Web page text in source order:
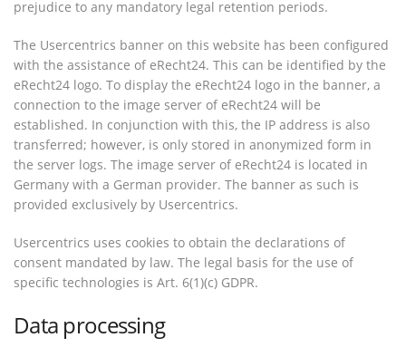
prejudice to any mandatory legal retention periods.
The Usercentrics banner on this website has been configured
with the assistance of eRecht24. This can be identified by the
eRecht24 logo. To display the eRecht24 logo in the banner, a
connection to the image server of eRecht24 will be
established. In conjunction with this, the IP address is also
transferred; however, is only stored in anonymized form in
the server logs. The image server of eRecht24 is located in
Germany with a German provider. The banner as such is
provided exclusively by Usercentrics.
Usercentrics uses cookies to obtain the declarations of
consent mandated by law. The legal basis for the use of
specific technologies is Art. 6(1)(c) GDPR.
Data processing